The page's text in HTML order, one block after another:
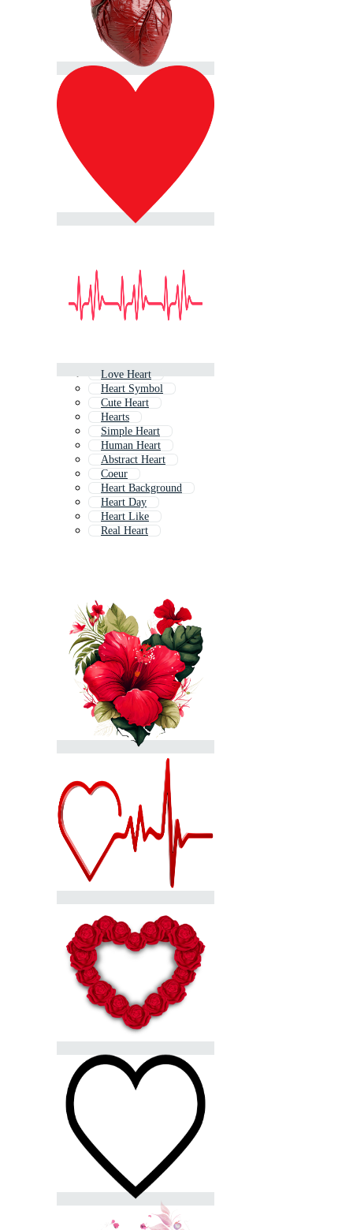
Love Heart
Heart Symbol
Cute Heart
Hearts
Simple Heart
Human Heart
Abstract Heart
Coeur
Heart Background
Heart Day
Heart Like
Real Heart